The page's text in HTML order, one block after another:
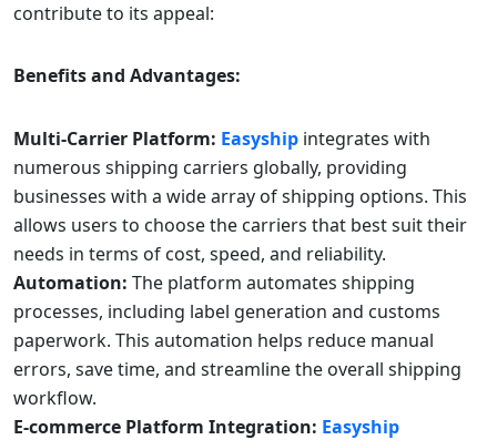
contribute to its appeal:
Benefits and Advantages:
Multi-Carrier Platform: Easyship integrates with
numerous shipping carriers globally, providing
businesses with a wide array of shipping options. This
allows users to choose the carriers that best suit their
needs in terms of cost, speed, and reliability.
Automation: The platform automates shipping
processes, including label generation and customs
paperwork. This automation helps reduce manual
errors, save time, and streamline the overall shipping
workflow.
E-commerce Platform Integration: Easyship